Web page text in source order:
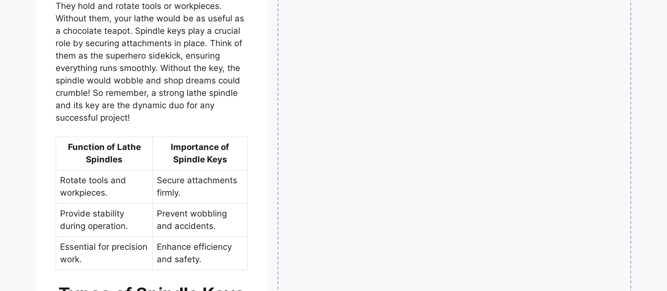
They hold and rotate tools or workpieces.
Without them, your lathe would be as useful as
a chocolate teapot. Spindle keys play a crucial
role by securing attachments in place. Think of
them as the superhero sidekick, ensuring
everything runs smoothly. Without the key, the
spindle would wobble and shop dreams could
crumble! So remember, a strong lathe spindle
and its key are the dynamic duo for any
successful project!
Function of Lathe
Spindles
Importance of
Spindle Keys
Rotate tools and
workpieces.
Secure attachments
firmly.
Provide stability
during operation.
Prevent wobbling
and accidents.
Essential for precision
work.
Enhance efficiency
and safety.